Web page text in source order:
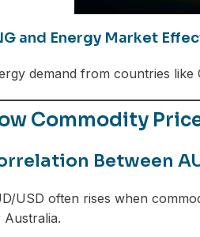
and Energy Market
demand from countries like
Commodity
Between
USD often rises when